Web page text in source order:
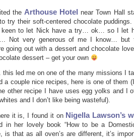
theArthouse Hotel near Town Hall
try their soft-centered chocolate
keen to let Nick have a try… ok… so I let
Not very generous of me I know… but
going out with a dessert and chocolate
dessert – get your own
led me on one of the many missions I
a couple nice recipes, here is one of them
other recipe I have uses egg yolks and I
and I don’t like being wasteful).
it is, I found it on Nigella Lawson’s
in her lovely book “How to be a
is that as all oven’s are different, it’s